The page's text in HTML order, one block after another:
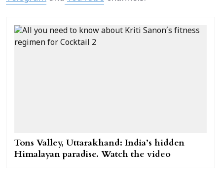
Tons Valley, Uttarakhand: India’s hidden
Himalayan paradise. Watch the video